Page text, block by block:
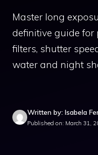
Master long
definitive guide for
filters, shutter
water and night
Written by: Isabela
Published on: March 31,